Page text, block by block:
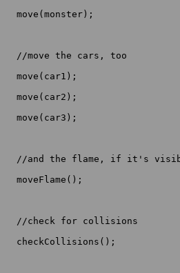
  move(monster);
  //move the cars, too
  move(car1);
  move(car2);
  move(car3);
//and the flame, if it's
  moveFlame();
  //check for collisions
  checkCollisions();